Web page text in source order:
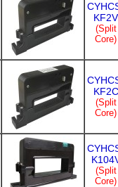
KF2V
(Split
Core)
KF2C
(Split
Core)
(Split
Core)